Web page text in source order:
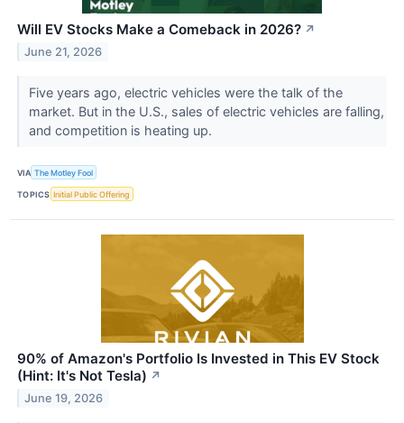
Will EV Stocks Make a Comeback in 2026? ↗
June 21, 2026
Five years ago, electric vehicles were the talk of the
market. But in the U.S., sales of electric vehicles are falling,
and competition is heating up.
VIA The Motley Fool
TOPICS Initial Public Offering
90% of Amazon's Portfolio Is Invested in This EV Stock
(Hint: It's Not Tesla) ↗
June 19, 2026